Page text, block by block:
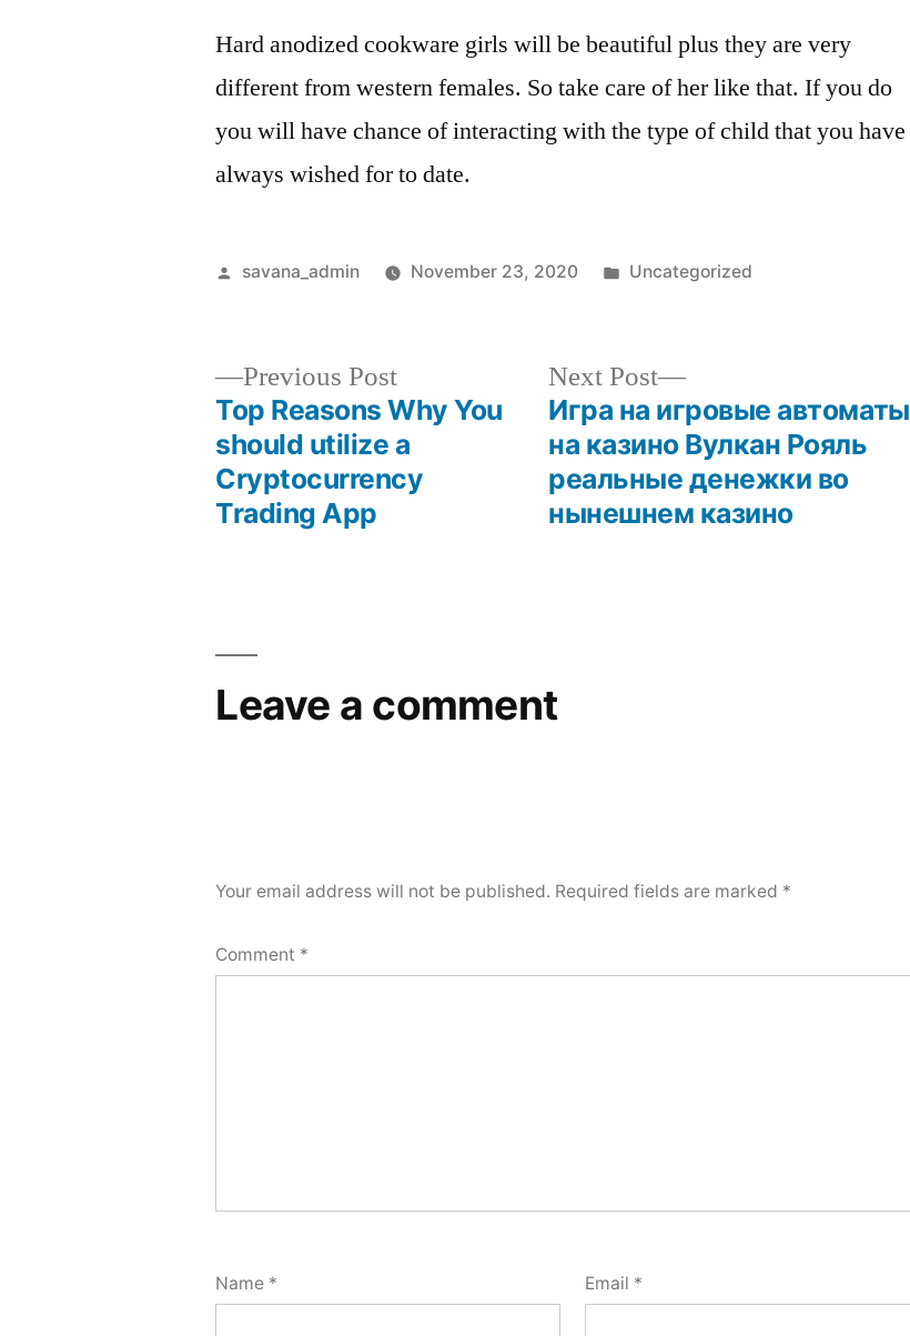
Hard anodized cookware girls will be beautiful plus they are very
different from western females. So take care of her like that. If you do
you will have chance of interacting with the type of child that you have
always wished for to date.
savana_admin November 23, 2020 Uncategorized
Previous Post
Top Reasons Why You
should utilize a
Cryptocurrency
Trading App
Next Post
Игра на игровые автоматы
на казино Вулкан Рояль
реальные денежки во
нынешнем казино
Leave a comment
Your email address will not be published. Required fields are marked *
Comment *
Name * Email *